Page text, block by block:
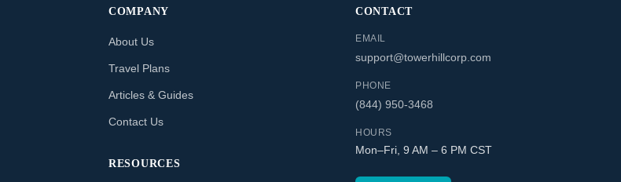
COMPANY
About Us
Travel Plans
Articles & Guides
Contact Us
RESOURCES
CONTACT
EMAIL
support@towerhillcorp.com
PHONE
(844) 950-3468
HOURS
Mon–Fri, 9 AM – 6 PM CST